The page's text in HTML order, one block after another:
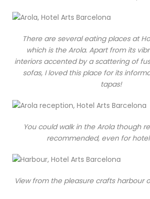
There are several eating places at
which is the Arola. Apart from its
interiors accented by a scattering of
sofas, I loved this place for its
tapas!
You could walk in the Arola though
recommended, even for
View from the pleasure crafts harbour